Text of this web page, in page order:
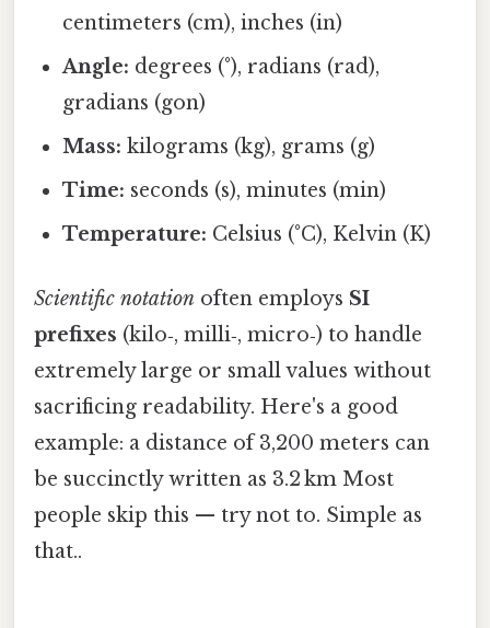
centimeters (cm), inches (in)
Angle: degrees (°), radians (rad),
gradians (gon)
Mass: kilograms (kg), grams (g)
Time: seconds (s), minutes (min)
Temperature: Celsius (°C), Kelvin (K)
Scientific notation often employs SI
prefixes (kilo‑, milli‑, micro‑) to handle
extremely large or small values without
sacrificing readability. Here's a good
example: a distance of 3,200 meters can
be succinctly written as 3.2 km Most
people skip this — try not to. Simple as
that..